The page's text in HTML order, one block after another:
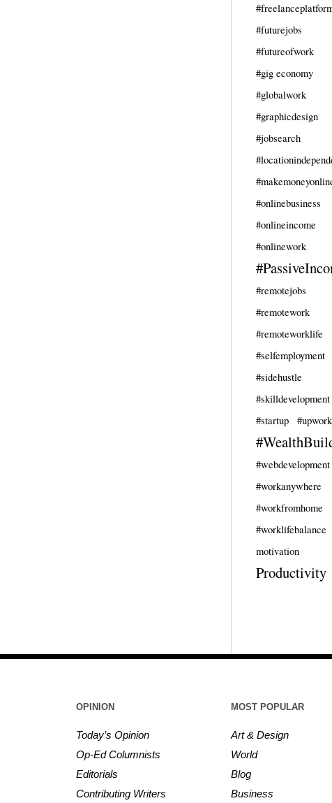
#futurejobs
#futureofwork
#gig economy
#globalwork
#graphicdesign
#jobsearch
#onlinebusiness
#onlineincome
#onlinework
#remotejobs
#remotework
#remoteworklife
#selfemployment
#sidehustle
#skilldevelopment
#startup
#upwork
#webdevelopment
#workanywhere
#workfromhome
#worklifebalance
motivation
Productivity
OPINION
Today’s Opinion
Op-Ed Columnists
Editorials
Contributing Writers
MOST POPULAR
Art & Design
World
Blog
Business